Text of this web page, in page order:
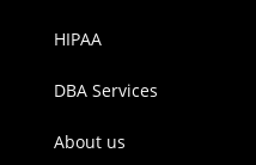
HIPAA
DBA Services
About us